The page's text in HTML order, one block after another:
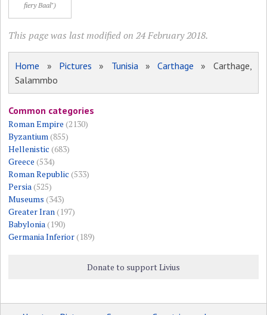
fiery Baal")
This page was last modified on 24 February 2018.
Home » Pictures » Tunisia»Carthage » Carthage,
Salammbo
Common categories
Roman Empire (2130)
Byzantium(855)
Hellenistic (683)
Greece (534)
Roman Republic (533)
Persia(525)
Museums (343)
Greater Iran(197)
Babylonia(190)
Germania Inferior(189)
Donate to support Livius